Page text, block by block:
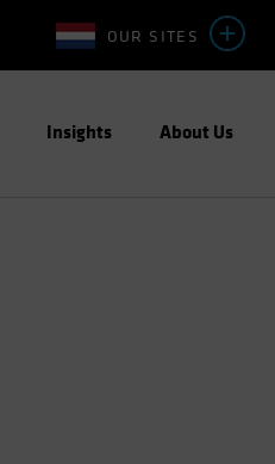
OUR SITES
Insights About Us